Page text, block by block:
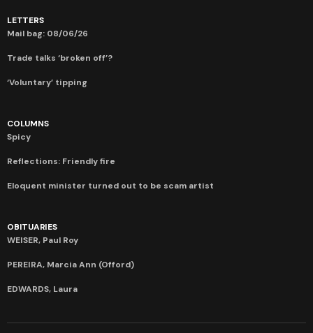
LETTERS
Mail bag: 08/06/26
Trade talks ‘broken off’?
‘Voluntary’ tipping
COLUMNS
Spicy
Reflections: Friendly fire
Eloquent minister turned out to be scam artist
OBITUARIES
WEISER, Paul Roy
PEREIRA, Marcia Ann (Offord)
EDWARDS, Laura